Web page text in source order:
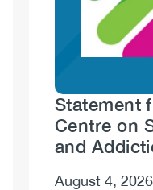
Statement
Centre on
and
August 4, 2026